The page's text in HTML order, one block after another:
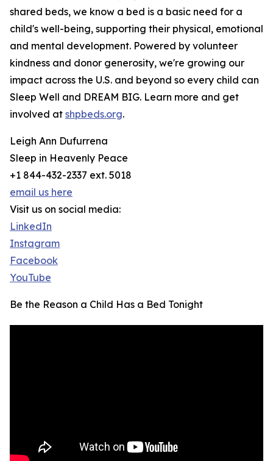
shared beds, we know a bed is a basic need for a
child's well-being, supporting their physical, emotional
and mental development. Powered by volunteer
kindness and donor generosity, we're growing our
impact across the U.S. and beyond so every child can
Sleep Well and DREAM BIG. Learn more and get
involved at shpbeds.org.
Leigh Ann Dufurrena
Sleep in Heavenly Peace
+1 844-432-2337 ext. 5018
email us here
Visit us on social media:
LinkedIn
Instagram
Facebook
YouTube
Be the Reason a Child Has a Bed Tonight